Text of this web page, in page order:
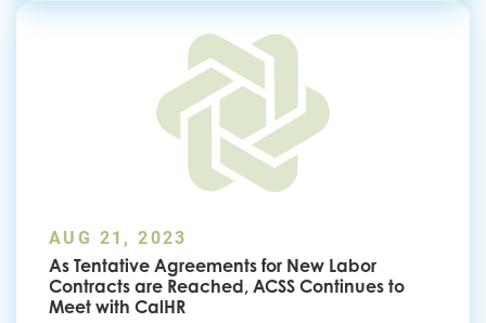
AUG 21, 2023
As Tentative Agreements for New Labor
Contracts are Reached, ACSS Continues to
Meet with CalHR